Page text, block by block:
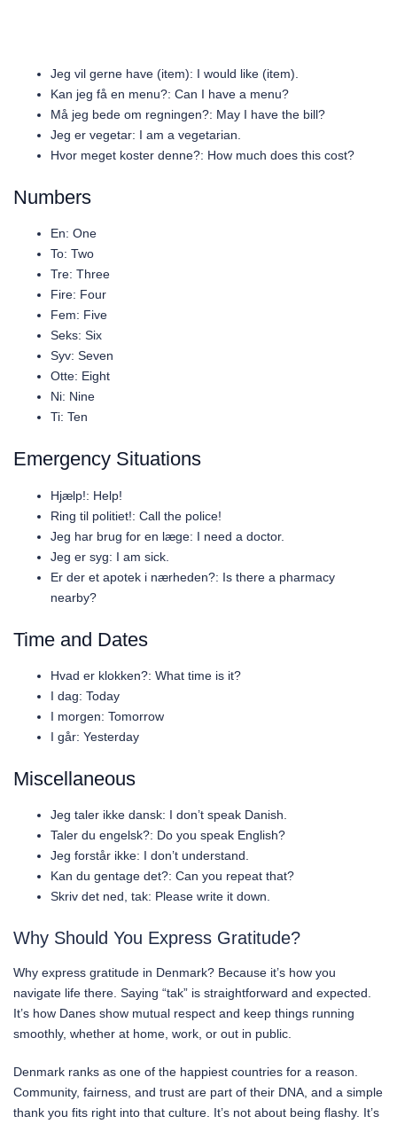
Jeg vil gerne have (item): I would like (item).
Kan jeg få en menu?: Can I have a menu?
Må jeg bede om regningen?: May I have the bill?
Jeg er vegetar: I am a vegetarian.
Hvor meget koster denne?: How much does this cost?
Numbers
En: One
To: Two
Tre: Three
Fire: Four
Fem: Five
Seks: Six
Syv: Seven
Otte: Eight
Ni: Nine
Ti: Ten
Emergency Situations
Hjælp!: Help!
Ring til politiet!: Call the police!
Jeg har brug for en læge: I need a doctor.
Jeg er syg: I am sick.
Er der et apotek i nærheden?: Is there a pharmacy
nearby?
Time and Dates
Hvad er klokken?: What time is it?
I dag: Today
I morgen: Tomorrow
I går: Yesterday
Miscellaneous
Jeg taler ikke dansk: I don’t speak Danish.
Taler du engelsk?: Do you speak English?
Jeg forstår ikke: I don’t understand.
Kan du gentage det?: Can you repeat that?
Skriv det ned, tak: Please write it down.
Why Should You Express Gratitude?
Why express gratitude in Denmark? Because it’s how you
navigate life there. Saying “tak” is straightforward and expected.
It’s how Danes show mutual respect and keep things running
smoothly, whether at home, work, or out in public.
Denmark ranks as one of the happiest countries for a reason.
Community, fairness, and trust are part of their DNA, and a simple
thank you fits right into that culture. It’s not about being flashy. It’s